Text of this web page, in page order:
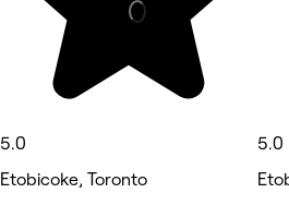
5.0
Etobicoke, Toronto
5.0